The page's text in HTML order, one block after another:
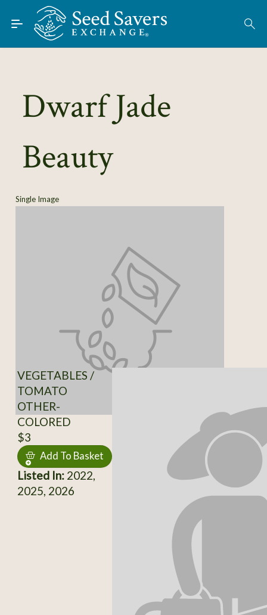
Skip to Main Content
Find Seeds
About
Learn
Dwarf Jade
Beauty
Single Image
VEGETABLES /
TOMATO
OTHER-
COLORED
$3
Add To Basket
Listed In:2022,
2025, 2026